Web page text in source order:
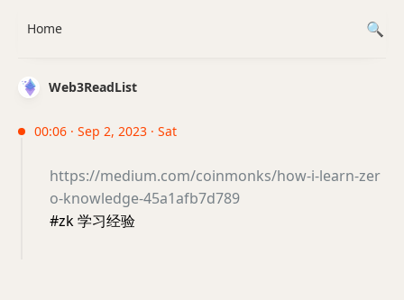
Web3ReadList
00:06 · Sep 2, 2023 · Sat
https://medium.com/coinmonks/how-i-learn-zer
o-knowledge-45a1afb7d789
#zk 学习经验
Home